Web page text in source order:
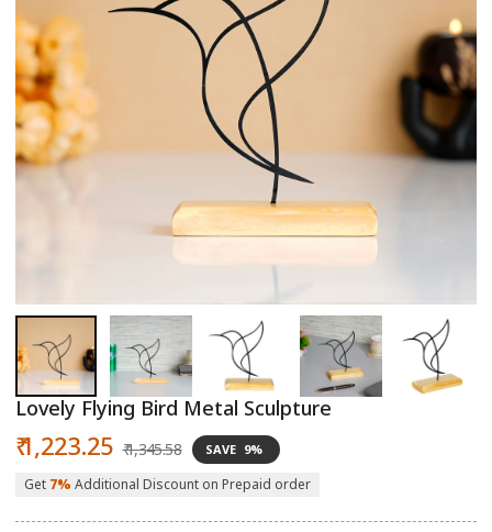
Open
1
in
modal
Lovely Flying Bird Metal Sculpture
Sale
price
₹ 1,223.25 price
₹ 1,345.58 SAVE 9%
Get 7% Additional Discount on Prepaid order